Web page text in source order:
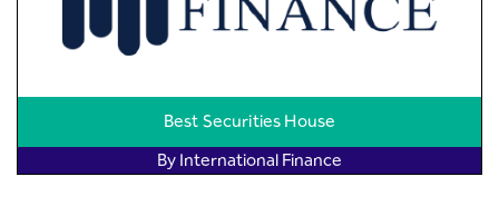
Best Securities House
By International Finance